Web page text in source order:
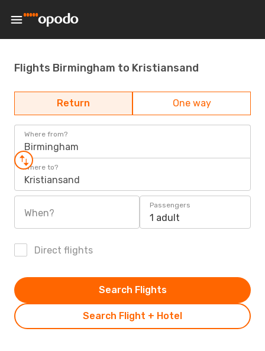
Flights Birmingham to Kristiansand
Return One way
Where from?
Birmingham
Where to?
Kristiansand
When?
Passengers
1 adult
Direct flights
Search Flight + Hotel
Search Flights